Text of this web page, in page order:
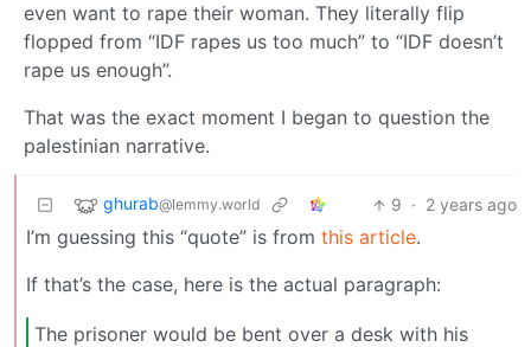
even want to rape their woman. They literally flip
flopped from “IDF rapes us too much” to “IDF doesn’t
rape us enough”.
That was the exact moment I began to question the
palestinian narrative.
ghurab@lemmy.world 9 · 2 years ago
I’m guessing this “quote” is from this article.
If that’s the case, here is the actual paragraph:
The prisoner would be bent over a desk with his